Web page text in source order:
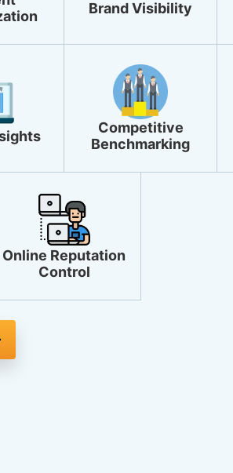
Brand Visibility
Competitive
Benchmarking
Online Reputation
Control